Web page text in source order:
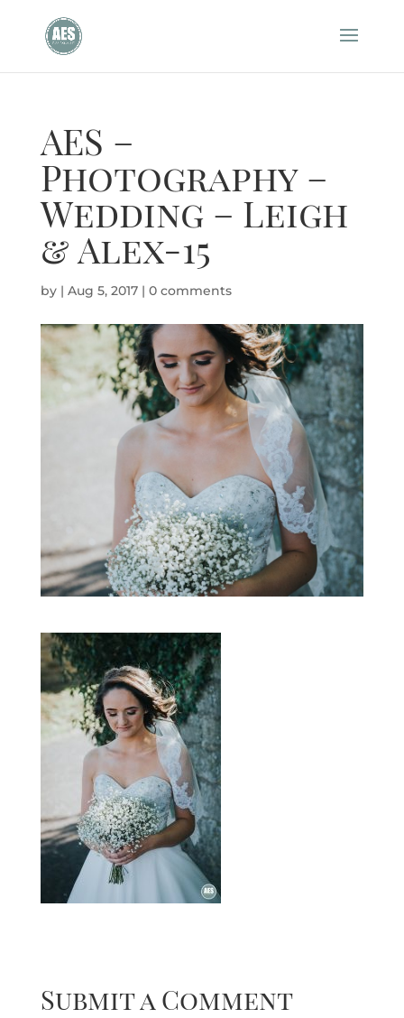
AES –
Photography –
Wedding – Leigh
& Alex-15
by | Aug 5, 2017| 0 comments
Submit a Comment